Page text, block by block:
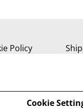
Policy
Cookie